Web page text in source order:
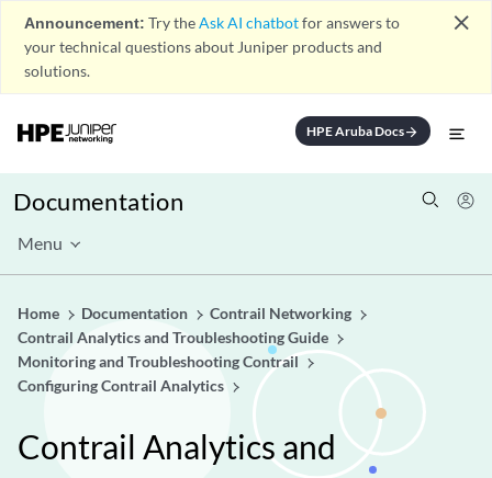
Announcement: Try theAsk AI chatbotfor answers to
your technical questions about Juniper products and
solutions.
close
HPE Aruba Docsarrow_forward
Documentation
Menu
Home Documentation
Contrail Networking
Contrail Analytics and Troubleshooting Guide
Monitoring and Troubleshooting Contrail
Configuring Contrail Analytics
Contrail Analytics and